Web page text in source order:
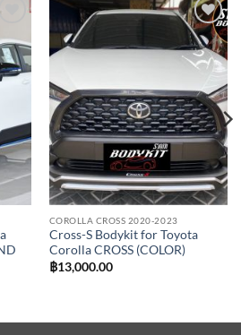
Add to
wishlist
COROLLA CROSS 2020-2023
Cross-S Bodykit for Toyota
Corolla CROSS (COLOR)
฿13,000.00